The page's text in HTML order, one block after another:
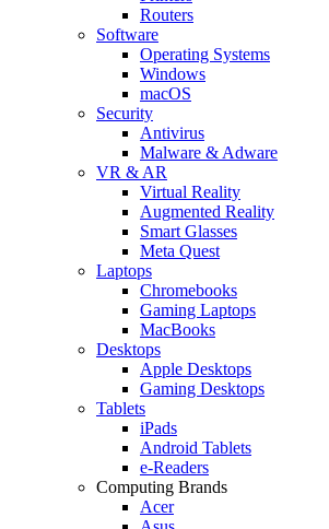
Routers
Software
Operating Systems
Windows
macOS
Security
Antivirus
Malware & Adware
VR & AR
Virtual Reality
Augmented Reality
Smart Glasses
Meta Quest
Laptops
Chromebooks
Gaming Laptops
MacBooks
Desktops
Apple Desktops
Gaming Desktops
Tablets
iPads
Android Tablets
e-Readers
Computing Brands
Acer